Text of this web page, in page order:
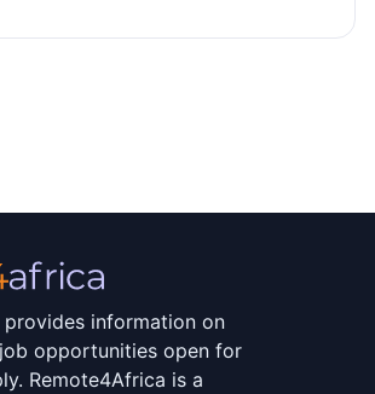
provides information on
opportunities open for
Remote4Africa is a